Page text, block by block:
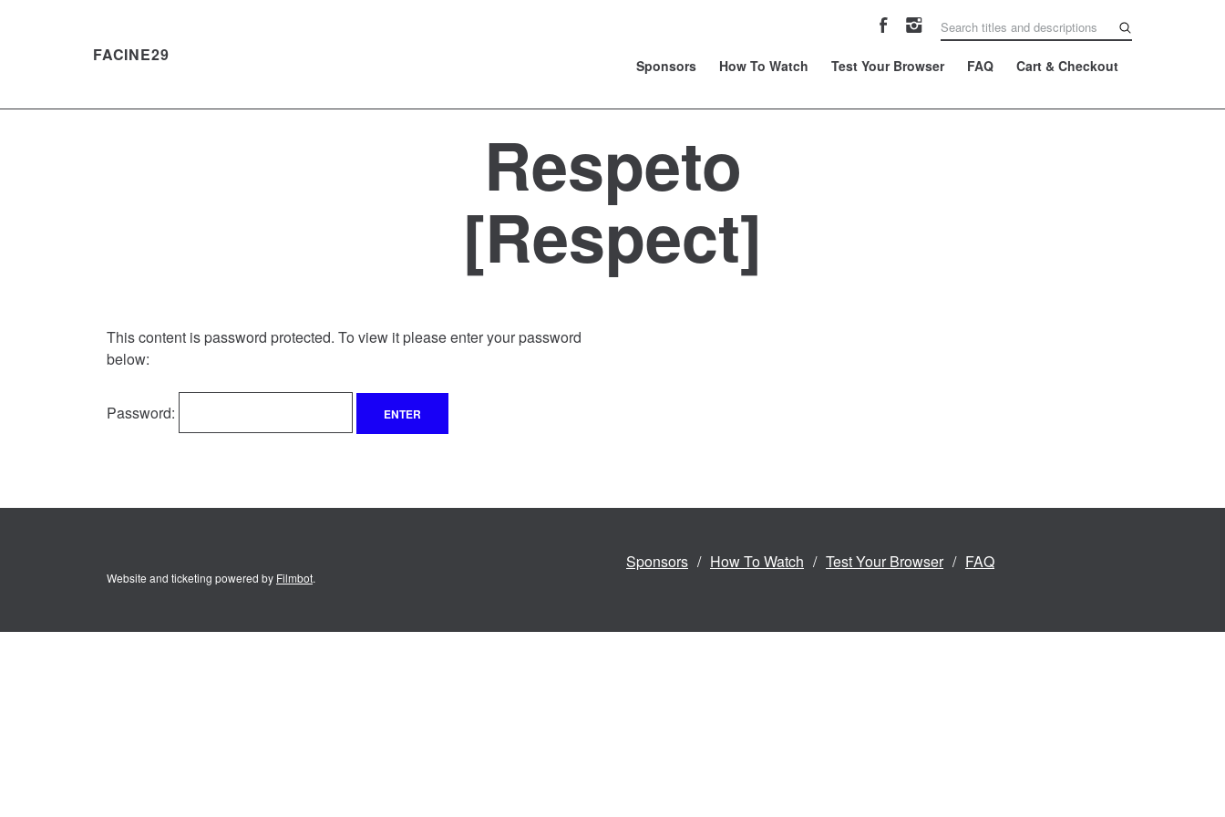
FACINE29
Sponsors How To Watch Test Your Browser FAQ Cart & Checkout
Respeto
[Respect]
This content is password protected. To view it please enter your password
below:
Password:
Website and ticketing powered by Filmbot.
Sponsors How To Watch Test Your Browser FAQ